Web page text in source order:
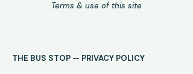
Terms & use of this site
THE BUS STOP — PRIVACY POLICY